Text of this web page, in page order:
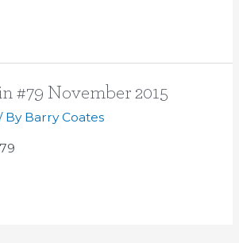
#79 November 2015
By Barry Coates